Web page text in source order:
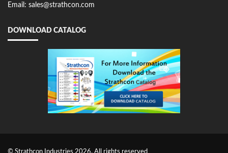
Email: sales@strathcon.com
DOWNLOAD CATALOG